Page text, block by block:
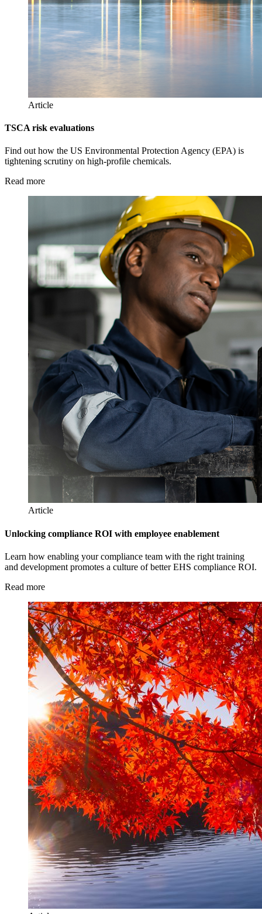
Article
TSCA risk evaluations
Find out how the US Environmental Protection Agency (EPA) is
tightening scrutiny on high-profile chemicals.
Read more
Article
Unlocking compliance ROI with employee enablement
Learn how enabling your compliance team with the right training
and development promotes a culture of better EHS compliance ROI.
Read more